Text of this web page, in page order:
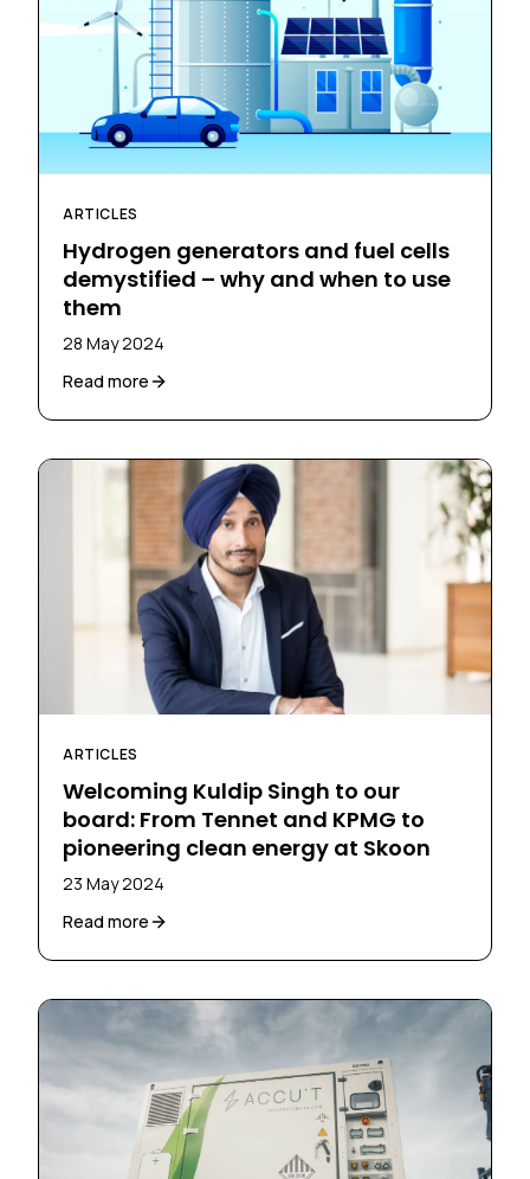
ARTICLES
Hydrogen generators and fuel cells
demystified – why and when to use
them
28 May 2024
Read more
ARTICLES
Welcoming Kuldip Singh to our
board: From Tennet and KPMG to
pioneering clean energy at Skoon
23 May 2024
Read more